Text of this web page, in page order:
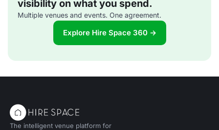
visibility on what you spend.
Multiple venues and events. One agreement.
Explore Hire Space 360 →
The intelligent venue platform for